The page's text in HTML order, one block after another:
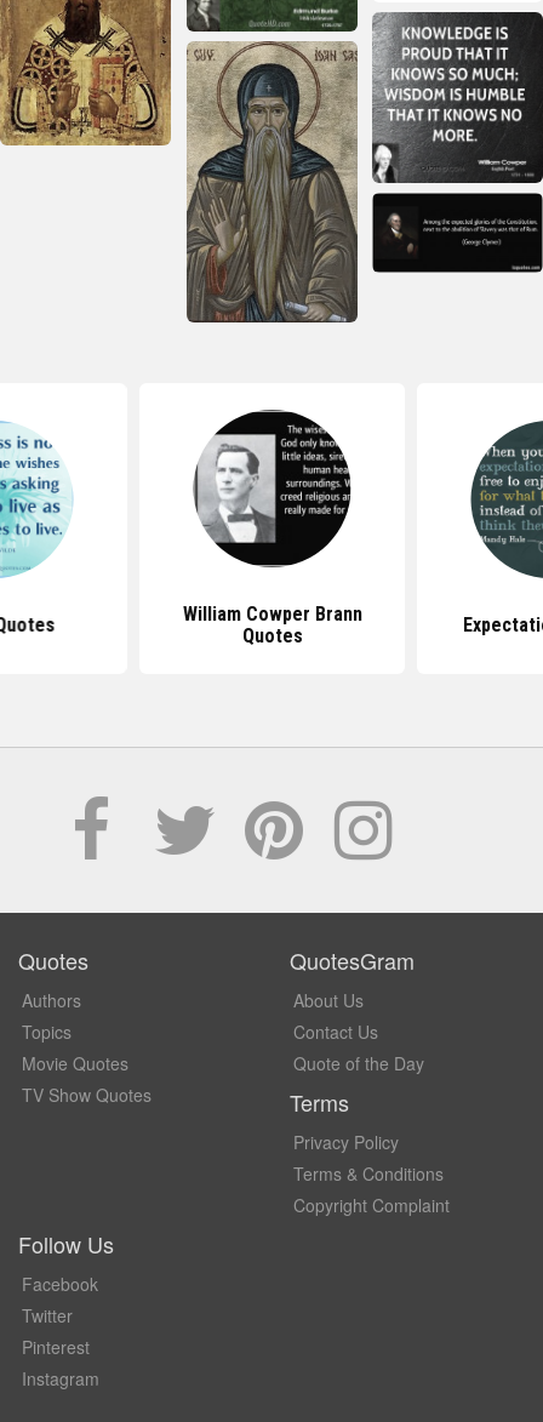
William Cowper Brann
Quotes
Quotes
Authors
Topics
Movie Quotes
TV Show Quotes
QuotesGram
About Us
Contact Us
Quote of the Day
Terms
Privacy Policy
Terms & Conditions
Copyright Complaint
Follow Us
Facebook
Twitter
Pinterest
Instagram